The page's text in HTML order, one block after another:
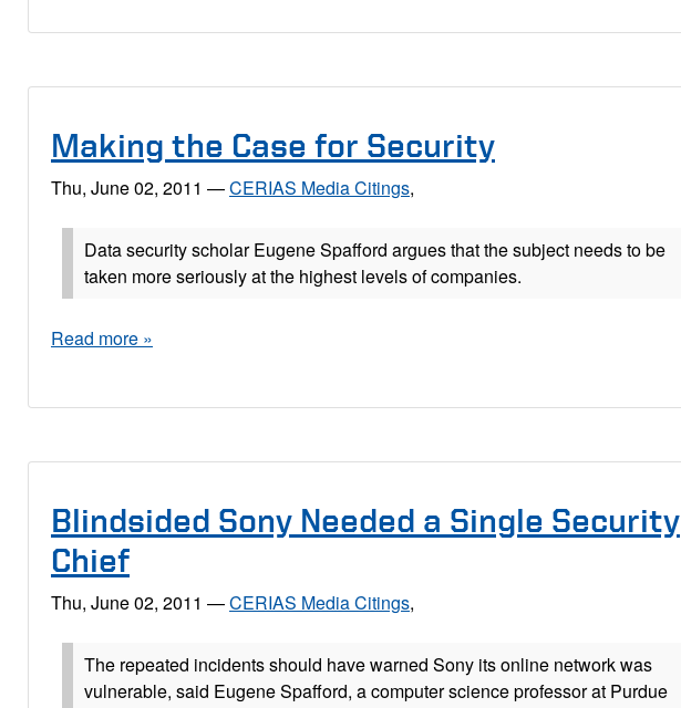
Making the Case for Security
Thu, June 02, 2011 —CERIAS Media Citings,
Data security scholar Eugene Spafford argues that the subject needs to be
taken more seriously at the highest levels of companies.
Read more »
Blindsided Sony Needed a Single Security
Chief
Thu, June 02, 2011 —CERIAS Media Citings,
The repeated incidents should have warned Sony its online network was
vulnerable, said Eugene Spafford, a computer science professor at Purdue